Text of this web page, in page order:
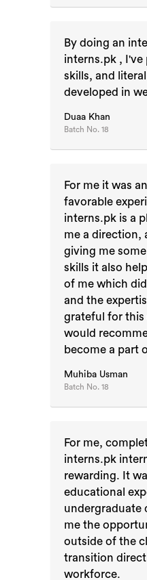
By doing an
interns.pk , I've
skills, and
developed in
Duaa Khan
Batch No.18
For me it was
favorable
interns.pk is a
me a direction,
giving me
skills it also
of me which
and the
grateful for
would
become a part
Muhiba Usman
Batch No.18
For me,
interns.pk
rewarding. It
educational
undergraduate
me the
outside of the
transition
workforce.